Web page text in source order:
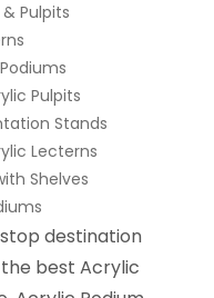
Pulpits
Pulpits
Stands
Lecterns
Shelves
destination
best Acrylic